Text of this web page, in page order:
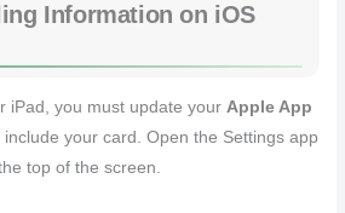
Information on iOS
iPad, you must update yourApple App
include your card. Open the Settings app
top of the screen.